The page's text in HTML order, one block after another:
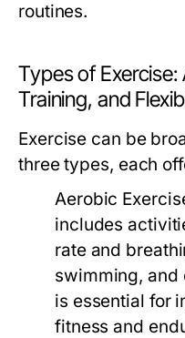
routines.
Types of
Training, and
Exercise can be
three types, each
Aerobic
includes
rate and
swimming,
is essential for
fitness and